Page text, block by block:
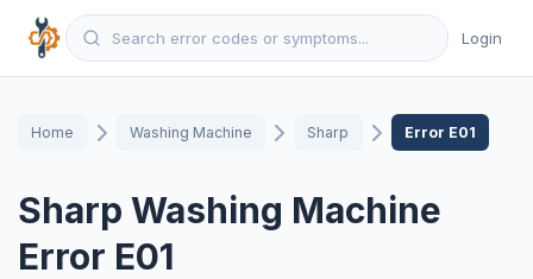
Login
Home Washing Machine Sharp Error E01
Sharp Washing Machine
Error E01